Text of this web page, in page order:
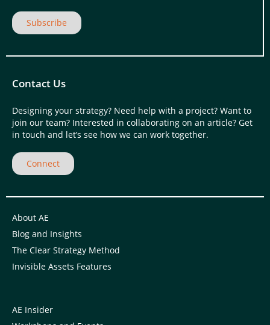
Subscribe
Contact Us
Designing your strategy? Need help with a project? Want to
join our team? Interested in collaborating on an article? Get
in touch and let’s see how we can work together.
Connect
About AE
Blog and Insights
The Clear Strategy Method
Invisible Assets Features
AE Insider